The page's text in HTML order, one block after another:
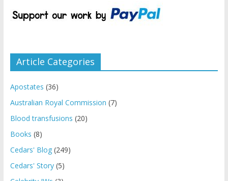
Article Categories
Apostates (36)
Australian Royal Commission (7)
Blood transfusions (20)
Books (8)
Cedars' Blog(249)
Cedars' Story(5)